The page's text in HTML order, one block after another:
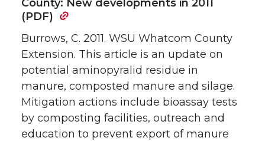
County: New developments in 2011
(PDF)
Burrows, C. 2011. WSU Whatcom County
Extension. This article is an update on
potential aminopyralid residue in
manure, composted manure and silage.
Mitigation actions include bioassay tests
by composting facilities, outreach and
education to prevent export of manure